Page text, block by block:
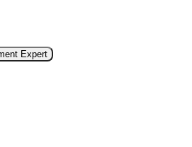
Expert